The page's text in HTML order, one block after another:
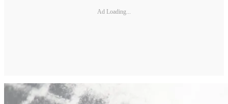
Ad Loading...